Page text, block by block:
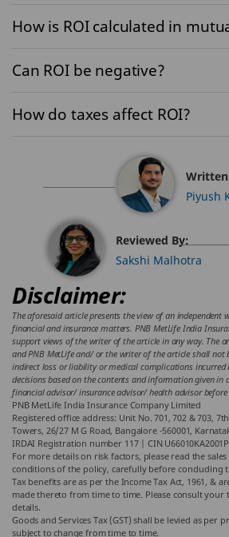
How is ROI calculated in
Can ROI be negative?
How do taxes affect ROI?
Piyush
Reviewed By:
Sakshi Malhotra
Disclaimer:
The aforesaid article presents the view of an independent
financial and insurance matters. PNB MetLife India
support views of the writer of the article in any way. The
and PNB MetLife and/ or the writer of the article shall not
indirect loss or liability or medical complications incurred
decisions based on the contents and information given in
financial advisor/ insurance advisor/ health advisor
PNB MetLife India Insurance Company Limited
Registered office address: Unit No. 701, 702 & 703,
Towers, 26/27 M G Road, Bangalore -560001,
IRDAI Registration number 117 | CIN
For more details on risk factors, please read the
conditions of the policy, carefully before concluding
Tax benefits are as per the Income Tax Act, 1961, &
made thereto from time to time. Please consult
details.
Goods and Services Tax (GST) shall be levied as per
subject to change from time to time.